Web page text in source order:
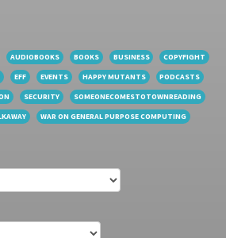
AUDIOBOOKS BOOKS BUSINESS
COPYFIGHT
EFF EVENTS HAPPY MUTANTS
PODCASTS
SECURITY
SOMEONECOMESTOTOWNREADING
WAR ON GENERAL PURPOSE COMPUTING